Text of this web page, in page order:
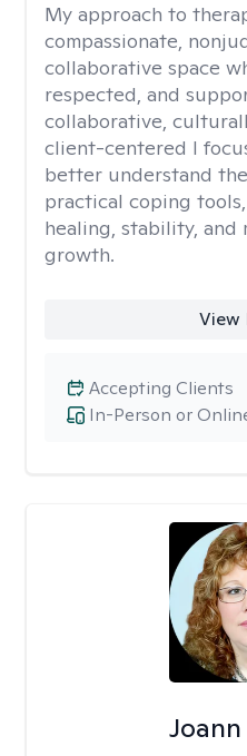
My approach to
compassionate,
collaborative space
respected, and
collaborative,
client-centered I
better understand
practical coping
healing, stability, and
growth.
View
In-Person or
Accepting Clients